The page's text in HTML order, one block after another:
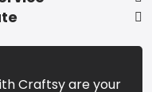
Craftsy are your